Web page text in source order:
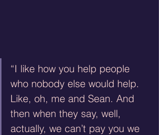
“I like how you help people
who nobody else would help.
Like, oh, me and Sean. And
then when they say, well,
actually, we can’t pay you we